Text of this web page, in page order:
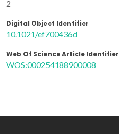
2
Digital Object Identifier
10.1021/ef700436d
Web Of Science Article Identifier
WOS:000254188900008